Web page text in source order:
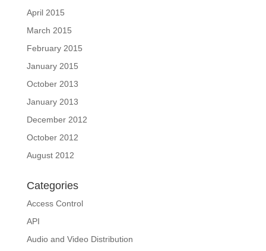
April 2015
March 2015
February 2015
January 2015
October 2013
January 2013
December 2012
October 2012
August 2012
Categories
Access Control
API
Audio and Video Distribution